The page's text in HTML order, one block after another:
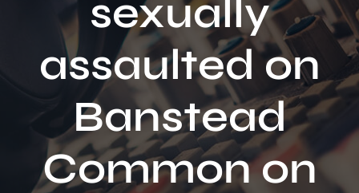
Contact
sexually
assaulted on
Banstead
Common on